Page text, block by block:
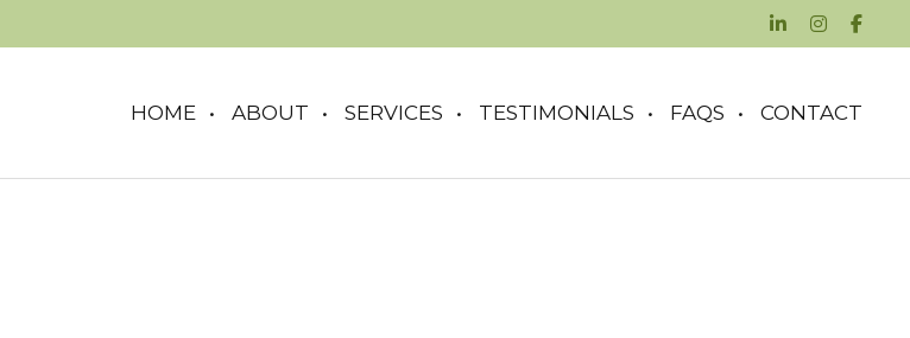
HOME ABOUT SERVICES TESTIMONIALS FAQS CONTACT